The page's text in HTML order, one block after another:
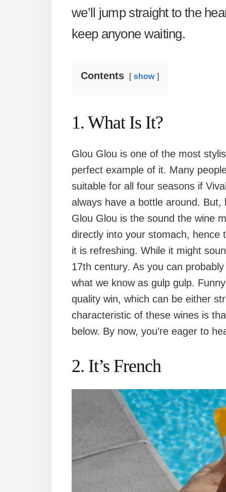
we’ll jump straight to the
keep anyone waiting.
Contents show
1. What Is It?
Glou Glou is one of the most
perfect example of it. Many
suitable for all four seasons if
always have a bottle around. But,
Glou Glou is the sound the wine
directly into your stomach, hence
it is refreshing. While it might
17th century. As you can
what we know as gulp gulp.
quality win, which can be either
characteristic of these wines is
below. By now, you’re eager to
2. It’s French